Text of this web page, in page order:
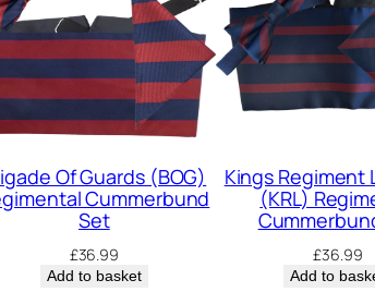
R
e
g
i
e
n
t
(
Of Guards (BOG)
Cummerbund
Set
£36.99
Add to basket
Kings Regiment
(KRL)
£36.99
Add to